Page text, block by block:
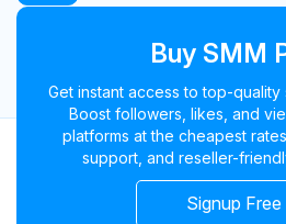
Buy SMM
Get instant access to top-
Boost followers, likes, and
platforms at the cheapest
support, and reseller-
Signup Free